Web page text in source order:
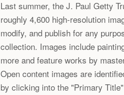
Last summer, the J. Paul Getty
roughly 4,600 high-resolution
modify, and publish for any
collection. Images include
more and feature works by
Open content images are
by clicking into the "Primary